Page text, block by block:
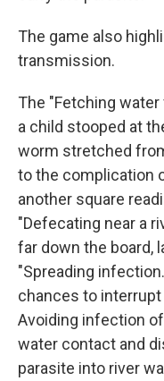
The game also
transmission.
The "Fetching
a child stooped at
worm stretched
to the complication
another square
"Defecating near a
far down the board,
"Spreading
chances to
Avoiding infection
water contact and
parasite into river